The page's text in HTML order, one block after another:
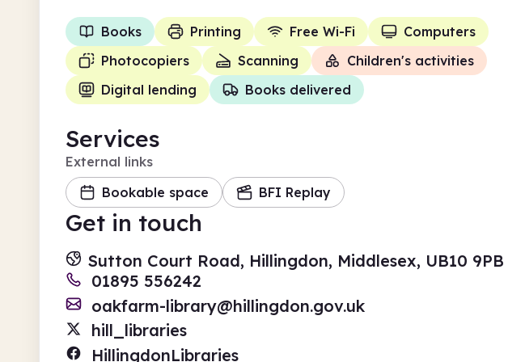
Books Printing Free Wi-Fi
Computers
Photocopiers
Scanning
Children's activities
Digital lending
Books delivered
Services
External links
Bookable space
BFI Replay
Get in touch
Sutton Court Road, Hillingdon, Middlesex, UB10 9PB
01895 556242
oakfarm-library@hillingdon.gov.uk
hill_libraries
HillingdonLibraries